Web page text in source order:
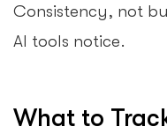
Consistency, not
AI tools notice.
What to